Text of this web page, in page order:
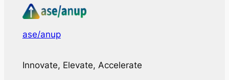
ase/anup
Innovate, Elevate, Accelerate